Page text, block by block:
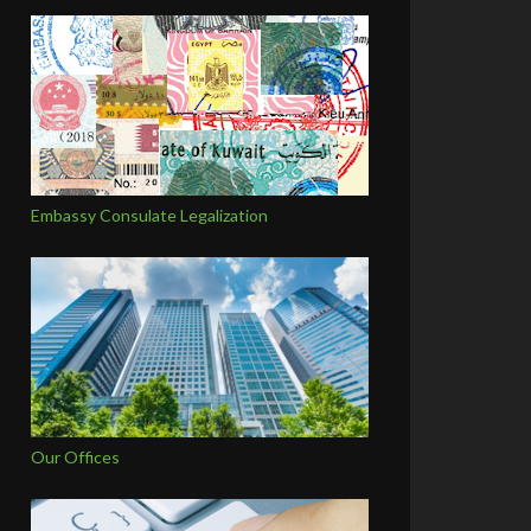
Embassy Consulate Legalization
Our Offices